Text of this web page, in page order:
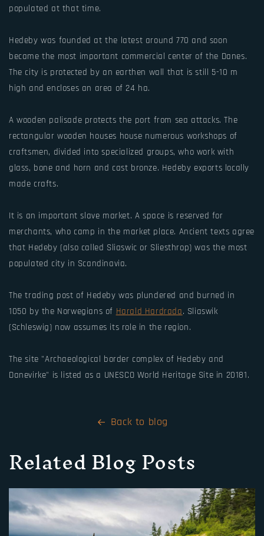
populated at that time.
Hedeby was founded at the latest around 770 and soon
became the most important commercial center of the Danes.
The city is protected by an earthen wall that is still 5-10 m
high and encloses an area of 24 ha.
A wooden palisade protects the port from sea attacks. The
rectangular wooden houses house numerous workshops of
craftsmen, divided into specialized groups, who work with
glass, bone and horn and cast bronze. Hedeby exports locally
made crafts.
It is an important slave market. A space is reserved for
merchants, who camp in the market place. Ancient texts agree
that Hedeby (also called Sliaswic or Sliesthrop) was the most
populated city in Scandinavia.
The trading post of Hedeby was plundered and burned in
1050 by the Norwegians of Harald Hardrada. Sliaswik
(Schleswig) now assumes its role in the region.
The site "Archaeological border complex of Hedeby and
Danevirke" is listed as a UNESCO World Heritage Site in 20181.
Back to blog
Related Blog Posts